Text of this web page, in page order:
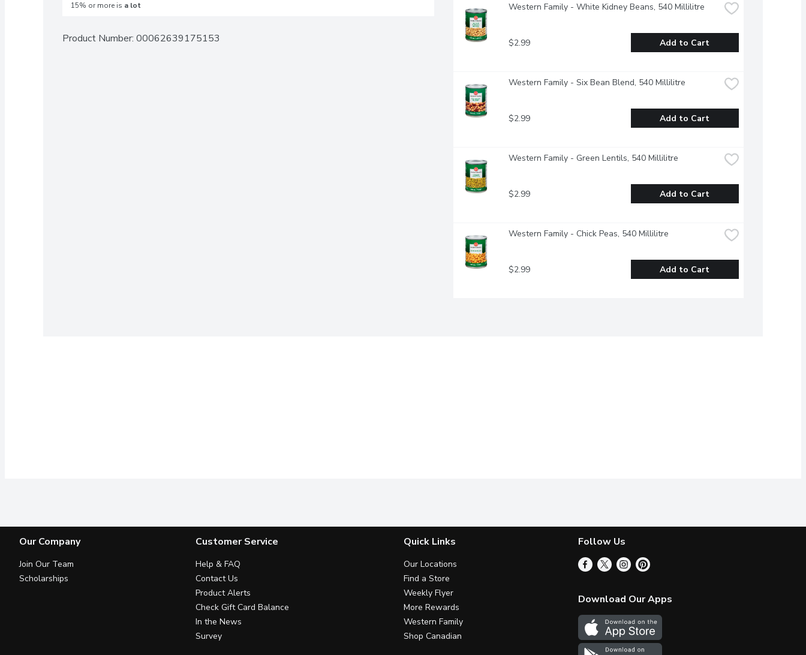
15% or more is a lot
Product Number: 00062639175153
Western Family - White Kidney Beans, 540 Millilitre
$2.99 Add to Cart
Western Family - Six Bean Blend, 540 Millilitre
$2.99 Add to Cart
Western Family - Green Lentils, 540 Millilitre
$2.99 Add to Cart
Western Family - Chick Peas, 540 Millilitre
$2.99 Add to Cart
Our Company
Join Our Team
Scholarships
Customer Service
Help & FAQ
Contact Us
Product Alerts
Check Gift Card Balance
In the News
Survey
Quick Links
Our Locations
Find a Store
Weekly Flyer
More Rewards
Western Family
Shop Canadian
Follow Us
Download Our Apps